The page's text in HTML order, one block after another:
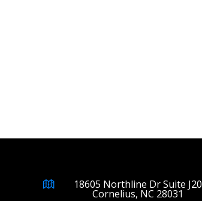
18605 Northline Dr Suite J20
Cornelius, NC 28031